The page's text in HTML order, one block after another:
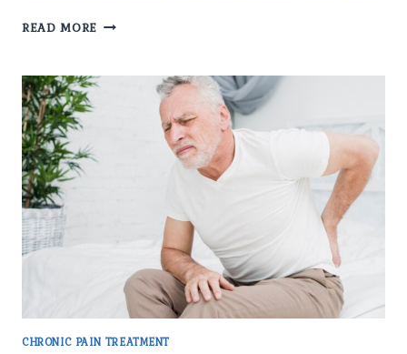
READ MORE WHAT
PAIN,
YOU
CHRONIC PAIN TREATMENT